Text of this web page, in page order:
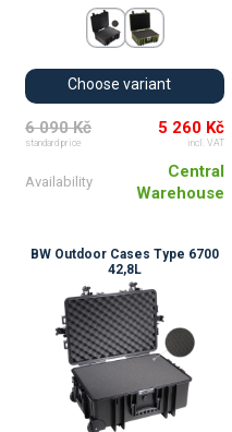
Choose variant
6 090 Kč
standard price
5 260 Kč
incl. VAT
Availability
Central
Warehouse
BW Outdoor Cases Type 6700
42,8L